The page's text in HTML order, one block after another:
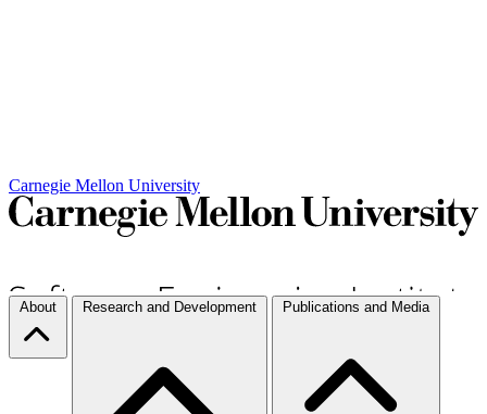
Carnegie Mellon University
About Research and Development Publications and Media